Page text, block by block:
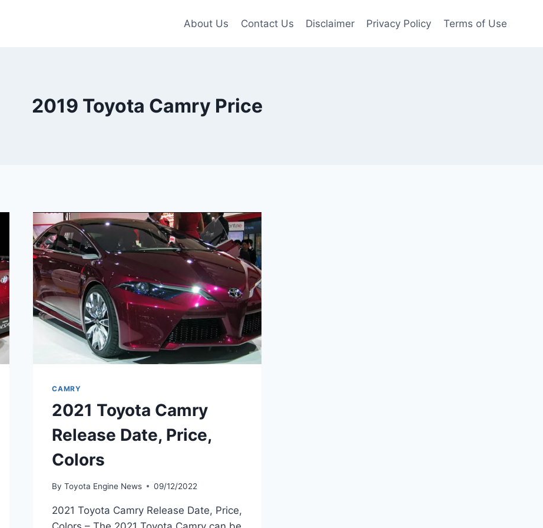
About Us Contact Us Disclaimer Privacy Policy Terms of Use
2019 Toyota Camry Price
CAMRY
2021 Toyota Camry
Release Date, Price,
Colors
By Toyota Engine News 09/12/2022
2021 Toyota Camry Release Date, Price,